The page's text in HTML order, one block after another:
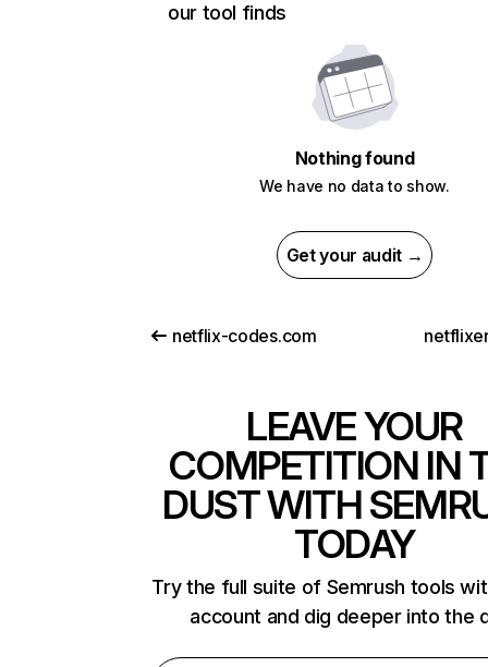
our tool finds
Nothing found
We have no data to show.
Get your audit →
netflix-codes.com
LEAVE YOUR
COMPETITION IN
DUST WITH
TODAY
Try the full suite of Semrush tools
account and dig deeper into the